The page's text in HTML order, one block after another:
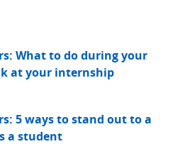
What to do during your
at your internship
5 ways to stand out to a
a student